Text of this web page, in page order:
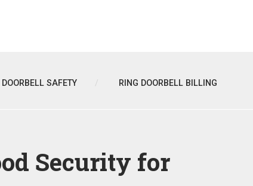
DOORBELL SAFETY RING DOORBELL BILLING
Security for